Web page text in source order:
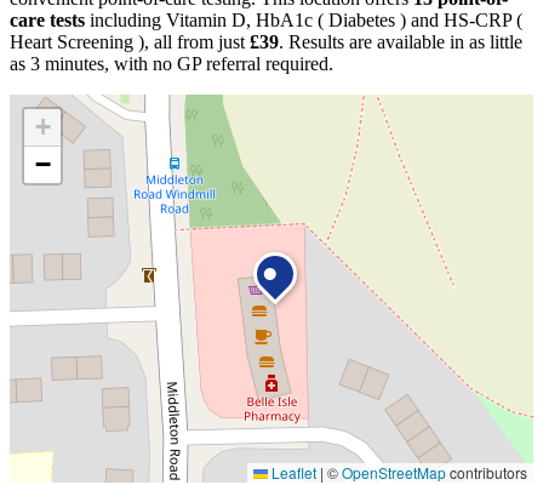
care tests including Vitamin D, HbA1c ( Diabetes ) and HS-CRP (
Heart Screening ), all from just £39. Results are available in as little
as 3 minutes, with no GP referral required.
+
−
Leaflet | ©OpenStreetMapcontributors